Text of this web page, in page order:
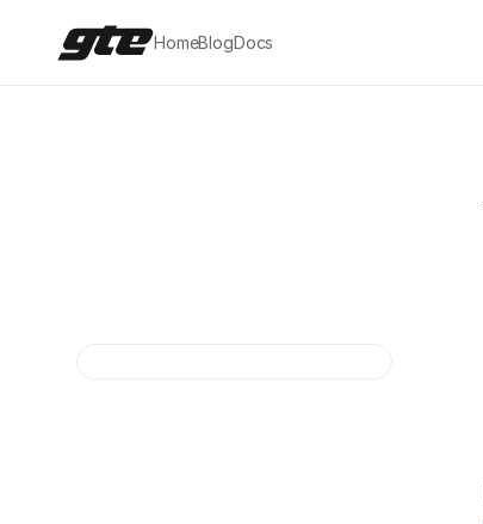
HomeBlogDocs